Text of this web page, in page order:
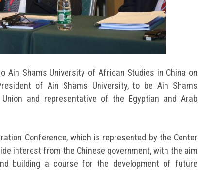
Ain Shams University of African Studies in China on
of Ain Shams University, to be Ain Shams
and representative of the Egyptian and Arab
Conference, which is represented by the Center
interest from the Chinese government, with the aim
building a course for the development of future